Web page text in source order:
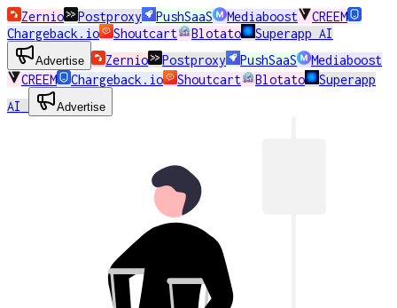
Zernio Postproxy PushSaaS Mediaboost
CREEM
Chargeback.io
Shoutcart Blotato Superapp AI
Advertise Zernio Postproxy PushSaaS
Mediaboost
CREEM
Chargeback.io Shoutcart Blotato
Superapp
AI
Advertise